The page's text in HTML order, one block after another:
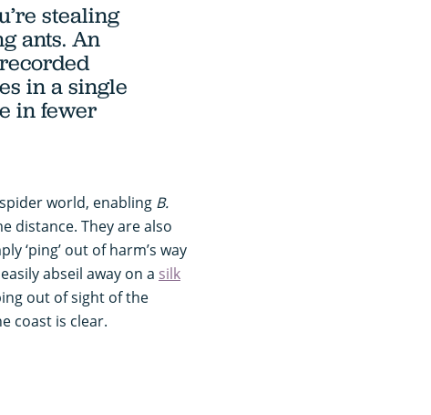
stealing
ants. An
in a single
in fewer
world, enabling B.
distance. They are also
‘ping’ out of harm’s way
abseil away on a silk
out of sight of the
coast is clear.